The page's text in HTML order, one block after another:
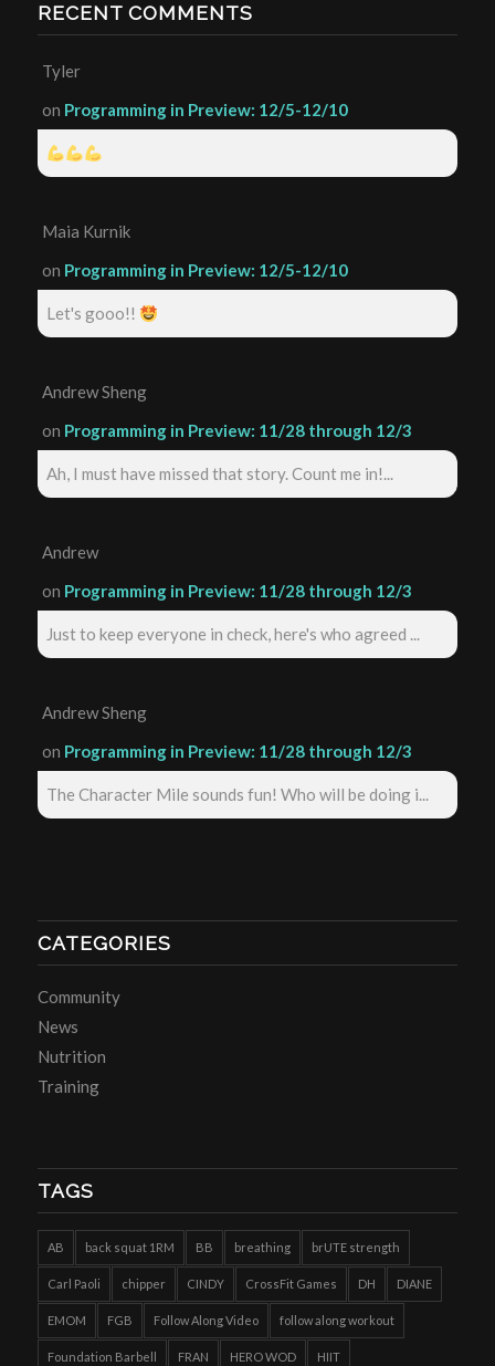
RECENT COMMENTS
Tyler
on Programming in Preview: 12/5-12/10
Maia Kurnik
on Programming in Preview: 12/5-12/10
Let's gooo!!
Andrew Sheng
on Programming in Preview: 11/28 through 12/3
Ah, I must have missed that story. Count me in!...
Andrew
on Programming in Preview: 11/28 through 12/3
Just to keep everyone in check, here's who agreed ...
Andrew Sheng
on Programming in Preview: 11/28 through 12/3
The Character Mile sounds fun! Who will be doing i...
CATEGORIES
Community
News
Nutrition
Training
TAGS
AB back squat 1RM BB breathing brUTE strength
Carl Paoli chipper CINDY CrossFit Games DH DIANE
EMOM FGB Follow Along Video follow along workout
Foundation Barbell FRAN HERO WOD HIIT